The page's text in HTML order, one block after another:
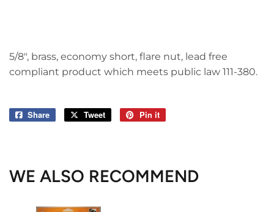
5/8", brass, economy short, flare nut, lead free
compliant product which meets public law 111-380.
Share
Share
Tweet
Tweet
Pin it
WE ALSO RECOMMEND